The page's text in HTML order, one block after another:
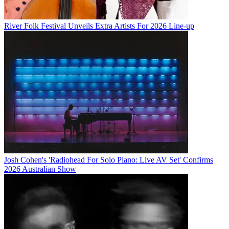
River Folk Festival Unveils Extra Artists For 2026 Line-up
Josh Cohen's 'Radiohead For Solo Piano: Live AV Set' Confirms
2026 Australian Show